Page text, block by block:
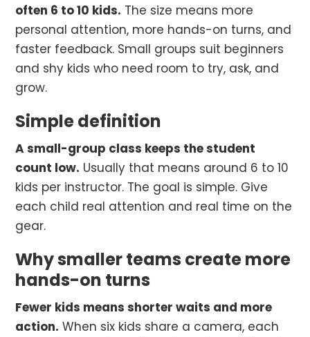
often 6 to 10 kids. The size means more
personal attention, more hands-on turns, and
faster feedback. Small groups suit beginners
and shy kids who need room to try, ask, and
grow.
Simple definition
A small-group class keeps the student
count low. Usually that means around 6 to 10
kids per instructor. The goal is simple. Give
each child real attention and real time on the
gear.
Why smaller teams create more
hands-on turns
Fewer kids means shorter waits and more
action. When six kids share a camera, each